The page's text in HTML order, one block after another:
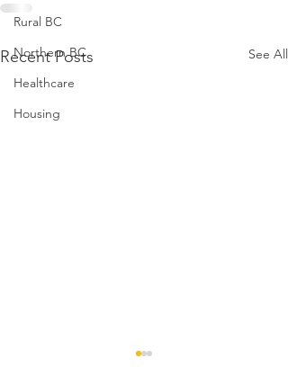
Rural BC
Northern BC
Healthcare
Housing
Recent Posts See All